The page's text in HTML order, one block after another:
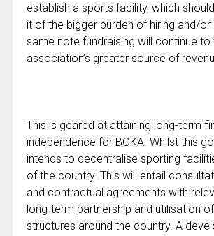
establish a sports facility, which
it of the bigger burden of hiring and/or
same note fundraising will continue to
association’s greater source of
This is geared at attaining long-term
independence for BOKA. Whilst this
intends to decentralise sporting
of the country. This will entail
and contractual agreements with
long-term partnership and utilisation
structures around the country. A